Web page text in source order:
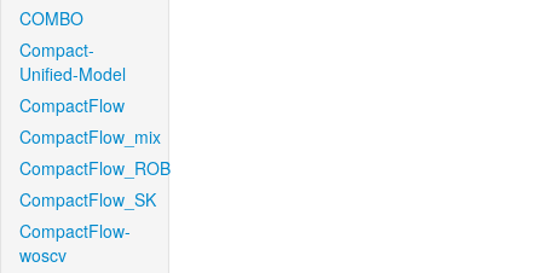
COMBO
Compact-
Unified-Model
CompactFlow
CompactFlow_mix
CompactFlow_ROB
CompactFlow_SK
CompactFlow-
woscv